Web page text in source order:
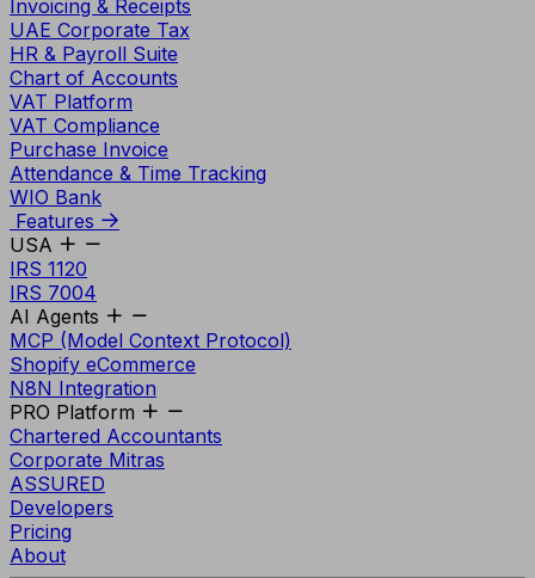
Invoicing & Receipts
UAE Corporate Tax
HR & Payroll Suite
Chart of Accounts
VAT Platform
VAT Compliance
Purchase Invoice
Attendance & Time Tracking
WIO Bank
Features
USA
IRS 1120
IRS 7004
AI Agents
MCP (Model Context Protocol)
Shopify eCommerce
N8N Integration
PRO Platform
Chartered Accountants
Corporate Mitras
ASSURED
Developers
Pricing
About